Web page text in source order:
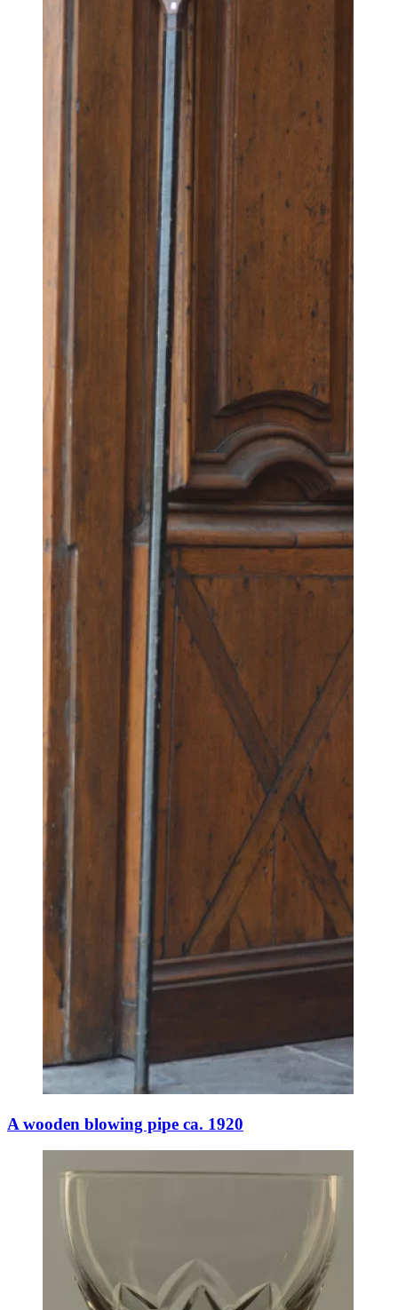
A wooden blowing pipe ca. 1920